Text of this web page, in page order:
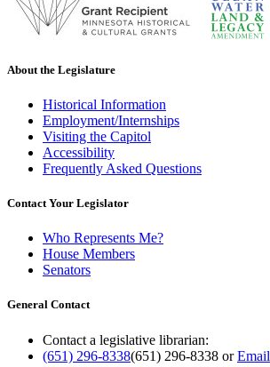
About the Legislature
Historical Information
Employment/Internships
Visiting the Capitol
Accessibility
Frequently Asked Questions
Contact Your Legislator
Who Represents Me?
House Members
Senators
General Contact
Contact a legislative librarian:
(651) 296-8338(651) 296-8338 orEmail